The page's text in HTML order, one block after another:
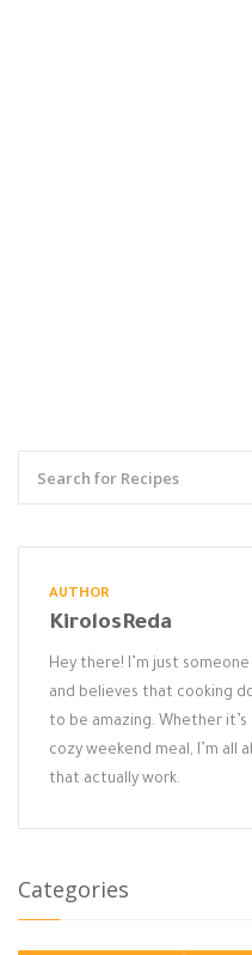
AUTHOR
KirolosReda
Hey there! I’m just
and believes that cooking
to be amazing. Whether
cozy weekend meal, I’m all
that actually work.
Categories